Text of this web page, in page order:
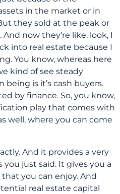
in the market or in
they sold at the peak or
now they’re like, look, I
into real estate because I
You know, whereas here
kind of see steady
being is it’s cash buyers.
by finance. So, you know,
play that comes with
well, where you can come
And it provides a very
just said. It gives you a
you can enjoy. And
real estate capital